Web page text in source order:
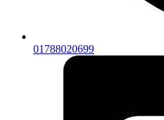
01788020699